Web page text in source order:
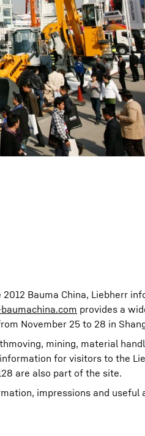
Bauma China, Liebherr
provides a
November 25 to 28 in
mining, material
for visitors to the
are also part of the site.
impressions and useful